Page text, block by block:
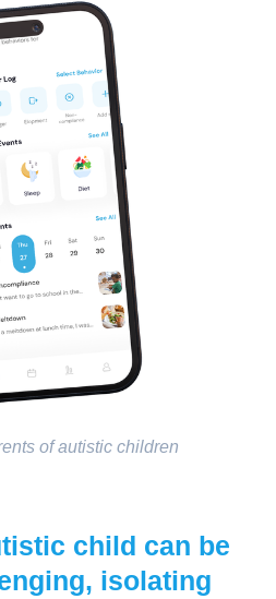
of autistic children
child can be
isolating